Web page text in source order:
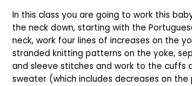
In this class you are going to work this
the neck down, starting with the
neck, work four lines of increases on the
stranded knitting patterns on the yoke,
and sleeve stitches and work to the cuffs
sweater (which includes decreases on the